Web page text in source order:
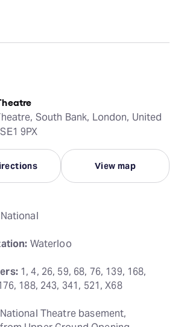
South Bank, London, United
9PX
View map
National
Waterloo
1, 4, 26, 59, 68, 76, 139, 168,
188, 243, 341, 521, X68
National Theatre basement,